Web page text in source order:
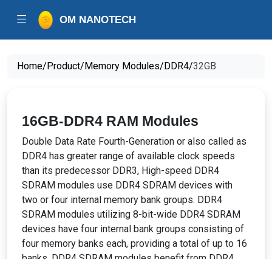
OM NANOTECH
Home/Product/Memory Modules/DDR4/32GB
16GB-DDR4 RAM Modules
Double Data Rate Fourth-Generation or also called as
DDR4 has greater range of available clock speeds
than its predecessor DDR3, High-speed DDR4
SDRAM modules use DDR4 SDRAM devices with
two or four internal memory bank groups. DDR4
SDRAM modules utilizing 8-bit-wide DDR4 SDRAM
devices have four internal bank groups consisting of
four memory banks each, providing a total of up to 16